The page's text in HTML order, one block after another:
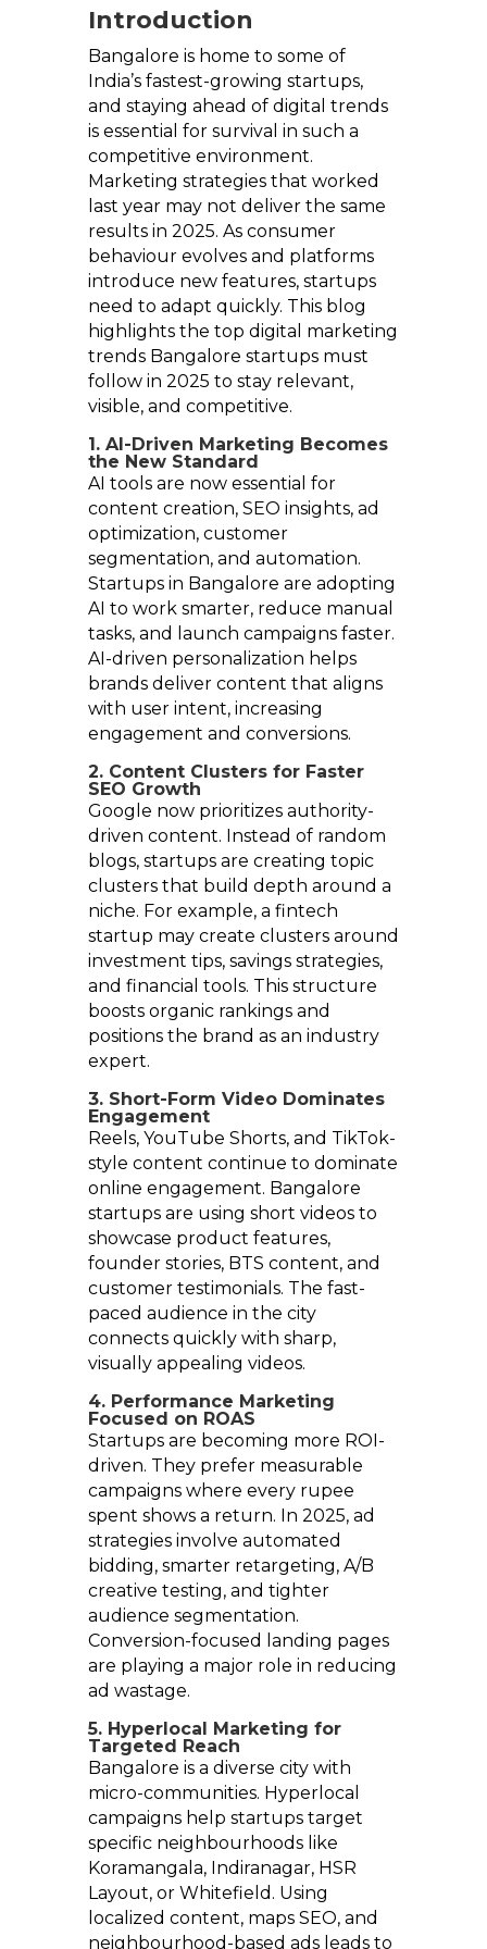
Introduction
Bangalore is home to some of
India’s fastest-growing startups,
and staying ahead of digital trends
is essential for survival in such a
competitive environment.
Marketing strategies that worked
last year may not deliver the same
results in 2025. As consumer
behaviour evolves and platforms
introduce new features, startups
need to adapt quickly. This blog
highlights the top digital marketing
trends Bangalore startups must
follow in 2025 to stay relevant,
visible, and competitive.
1. AI-Driven Marketing Becomes
the New Standard
AI tools are now essential for
content creation, SEO insights, ad
optimization, customer
segmentation, and automation.
Startups in Bangalore are adopting
AI to work smarter, reduce manual
tasks, and launch campaigns faster.
AI-driven personalization helps
brands deliver content that aligns
with user intent, increasing
engagement and conversions.
2. Content Clusters for Faster
SEO Growth
Google now prioritizes authority-
driven content. Instead of random
blogs, startups are creating topic
clusters that build depth around a
niche. For example, a fintech
startup may create clusters around
investment tips, savings strategies,
and financial tools. This structure
boosts organic rankings and
positions the brand as an industry
expert.
3. Short-Form Video Dominates
Engagement
Reels, YouTube Shorts, and TikTok-
style content continue to dominate
online engagement. Bangalore
startups are using short videos to
showcase product features,
founder stories, BTS content, and
customer testimonials. The fast-
paced audience in the city
connects quickly with sharp,
visually appealing videos.
4. Performance Marketing
Focused on ROAS
Startups are becoming more ROI-
driven. They prefer measurable
campaigns where every rupee
spent shows a return. In 2025, ad
strategies involve automated
bidding, smarter retargeting, A/B
creative testing, and tighter
audience segmentation.
Conversion-focused landing pages
are playing a major role in reducing
ad wastage.
5. Hyperlocal Marketing for
Targeted Reach
Bangalore is a diverse city with
micro-communities. Hyperlocal
campaigns help startups target
specific neighbourhoods like
Koramangala, Indiranagar, HSR
Layout, or Whitefield. Using
localized content, maps SEO, and
neighbourhood-based ads leads to